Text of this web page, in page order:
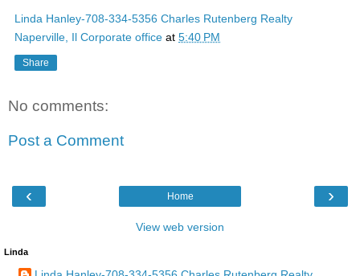
Linda Hanley-708-334-5356 Charles Rutenberg Realty
Naperville, Il Corporate office at 5:40 PM
Share
No comments:
Post a Comment
‹ ›
Home
View web version
Linda